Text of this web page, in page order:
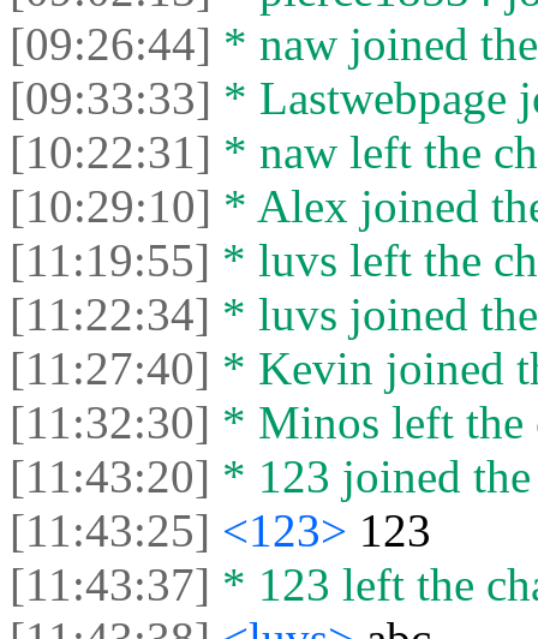
[09:26:44] * naw joined
[09:33:33] * Lastwebpage
[10:22:31] * naw left the
[10:29:10] * Alex joined
[11:19:55] * luvs left the
[11:22:34] * luvs joined
[11:27:40] * Kevin joined
[11:32:30] * Minos left the
[11:43:20] * 123 joined
[11:43:25] <123> 123
[11:43:37] * 123 left the